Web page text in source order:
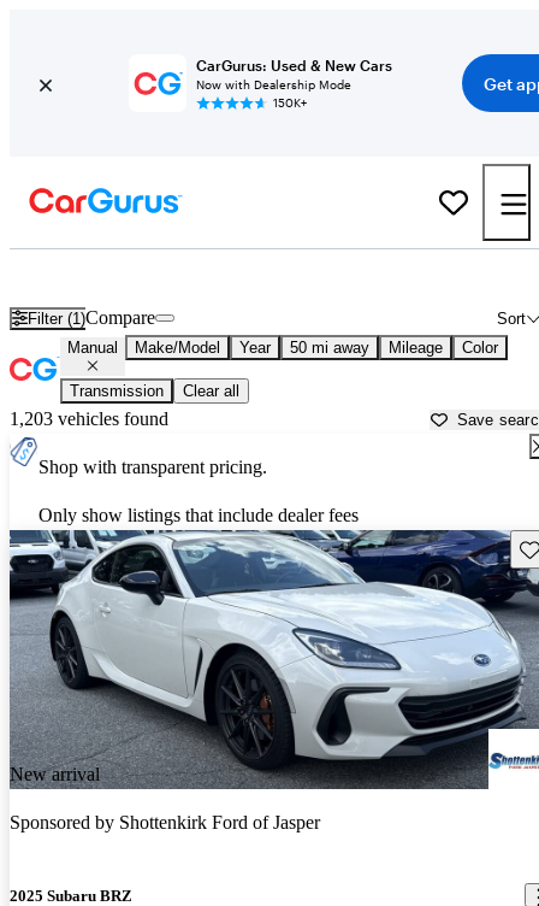
CarGurus: Used & New Cars
Now with Dealership Mode
150K+
Get
Filter (1) Sort
Compare
Manual Make/Model Year 50 mi away Mileage Color
Transmission Clear all
1,203 vehicles found Save
Shop with transparent pricing.
Only show listings that include dealer fees
New arrival
Sponsored by Shottenkirk Ford of Jasper
2025 Subaru BRZ